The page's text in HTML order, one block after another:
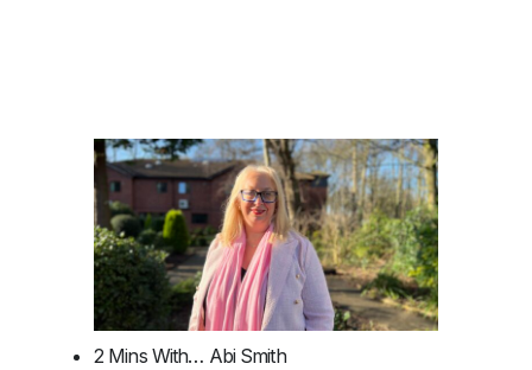
2 Mins With… Abi Smith